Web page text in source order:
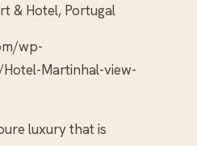
& Hotel, Portugal
wp-
Martinhal-view-
luxury that is